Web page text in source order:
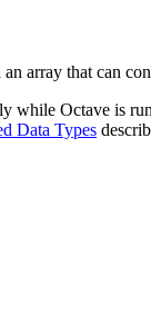
array that can
while Octave is
Data Types